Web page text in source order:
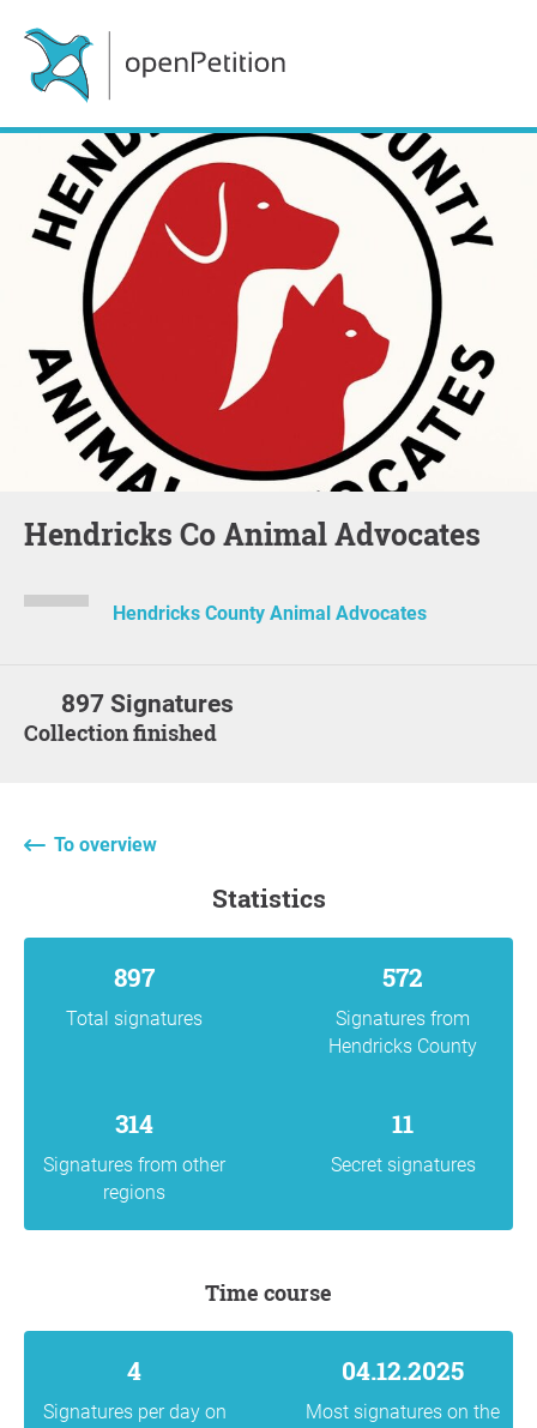
Hendricks Co Animal Advocates
Hendricks County Animal Advocates
897 Signatures
Collection finished
To overview
statistics
897
Total signatures
572
Signatures from
Hendricks County
314
Signatures from other
regions
11
Secret signatures
Time course
4
Signatures per day on
04.12.2025
Most signatures on the